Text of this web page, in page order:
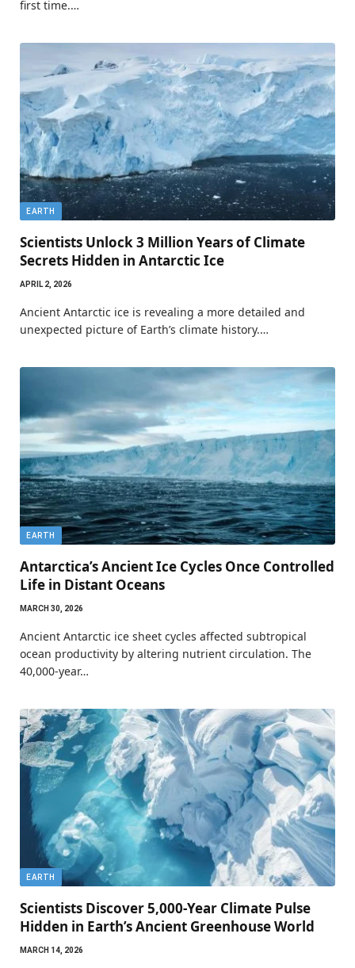
first time.…
EARTH
Scientists Unlock 3 Million Years of Climate
Secrets Hidden in Antarctic Ice
APRIL 2, 2026
Ancient Antarctic ice is revealing a more detailed and
unexpected picture of Earth’s climate history.…
EARTH
Antarctica’s Ancient Ice Cycles Once Controlled
Life in Distant Oceans
MARCH 30, 2026
Ancient Antarctic ice sheet cycles affected subtropical
ocean productivity by altering nutrient circulation. The
40,000-year…
EARTH
Scientists Discover 5,000-Year Climate Pulse
Hidden in Earth’s Ancient Greenhouse World
MARCH 14, 2026